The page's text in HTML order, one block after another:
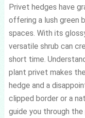
Privet hedges have
offering a lush green
spaces. With its
versatile shrub can
short time.
plant privet makes
hedge and a
clipped border or a
guide you through